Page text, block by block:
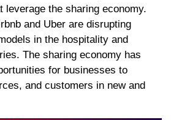
leverage the sharing economy.
and Uber are disrupting
in the hospitality and
The sharing economy has
for businesses to
and customers in new and